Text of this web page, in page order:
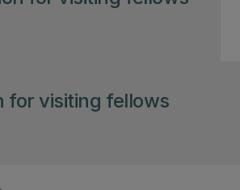
for visiting fellows